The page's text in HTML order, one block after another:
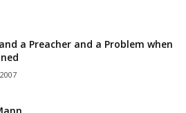
a Preacher and a Problem when